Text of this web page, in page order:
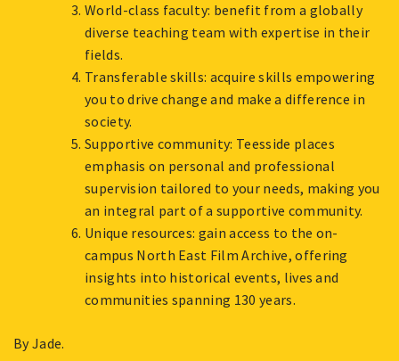
World-class faculty: benefit from a globally
diverse teaching team with expertise in their
fields.
Transferable skills: acquire skills empowering
you to drive change and make a difference in
society.
Supportive community: Teesside places
emphasis on personal and professional
supervision tailored to your needs, making you
an integral part of a supportive community.
Unique resources: gain access to the on-
campus North East Film Archive, offering
insights into historical events, lives and
communities spanning 130 years.
By Jade.